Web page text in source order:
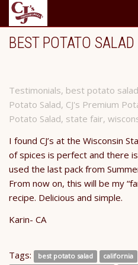
BEST POTATO SALAD
Testimonials, best potato salad
Potato Salad, CJ's Premium
Potato Salad, state fair,
I found CJ’s at the Wisconsin
of spices is perfect and there
used the last pack from
From now on, this will be my
recipe. Delicious and simple.
​Karin- CA
Tags: best potato salad california